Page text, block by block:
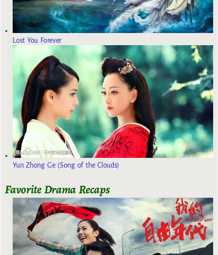
Lost You Forever
Yun Zhong Ge (Song of the Clouds)
Favorite Drama Recaps